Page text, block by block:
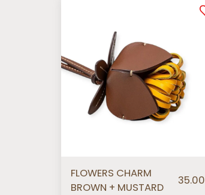
FLOWERS CHARM
BROWN + MUSTARD
35.00